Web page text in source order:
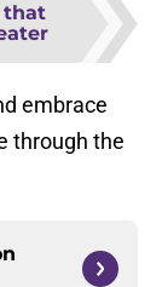
that
embrace
through the